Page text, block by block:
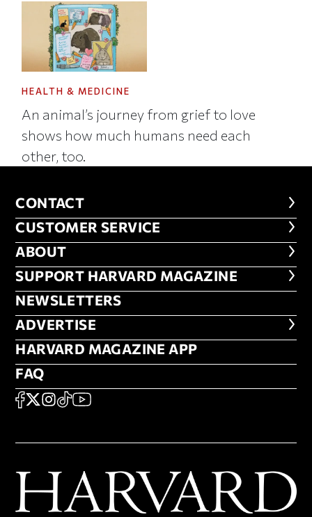
HEALTH & MEDICINE
An animal’s journey from grief to love
shows how much humans need each
other, too.
CONTACT
CONTACT
CUSTOMER SERVICE
CUSTOMER SERVICE
ABOUT
ABOUT
FOOTER SUPPORT HARVARD
SUPPORT HARVARD MAGAZINE
NEWSLETTERS
NEWSLETTERS
ADVERTISE
ADVERTISE
HARVARD MAGAZINE APP
HARVARD MAGAZINE APP
FAQ
FAQ
SOCIAL
FACEBOOK
X Instagram
TikTokYouTube